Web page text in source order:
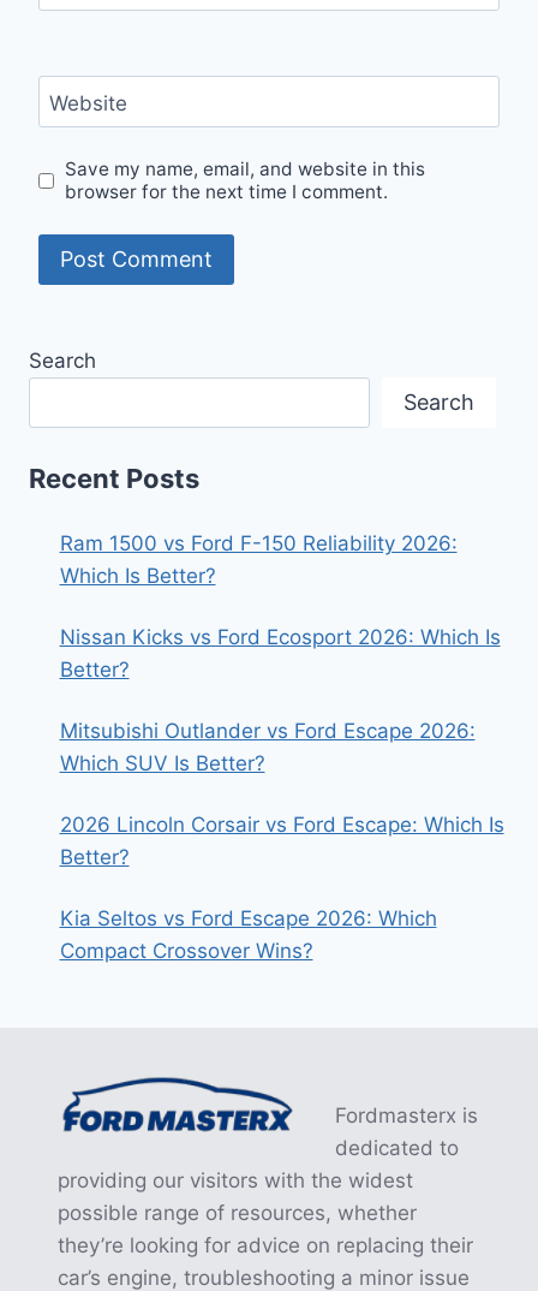
Website
Save my name, email, and website in this
browser for the next time I comment.
Search
Search
Recent Posts
Ram 1500 vs Ford F-150 Reliability 2026:
Which Is Better?
Nissan Kicks vs Ford Ecosport 2026: Which Is
Better?
Mitsubishi Outlander vs Ford Escape 2026:
Which SUV Is Better?
2026 Lincoln Corsair vs Ford Escape: Which Is
Better?
Kia Seltos vs Ford Escape 2026: Which
Compact Crossover Wins?
Fordmasterx is
dedicated to
providing our visitors with the widest
possible range of resources, whether
they’re looking for advice on replacing their
car’s engine, troubleshooting a minor issue